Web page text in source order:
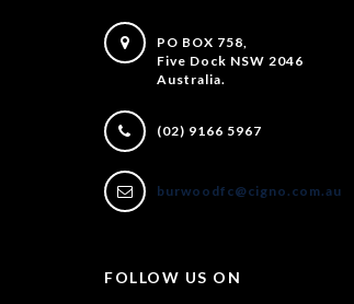
PO BOX 758,
Five Dock NSW 2046
Australia.
(02) 9166 5967
burwoodfc@cigno.com.au
FOLLOW US ON